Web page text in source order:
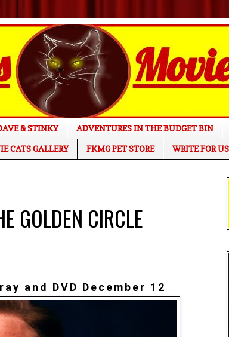
& STINKY ADVENTURES IN THE BUDGET BIN
CATS GALLERY FKMG PET STORE WRITE FOR US
GOLDEN CIRCLE
and DVD December 12